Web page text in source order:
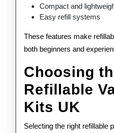
Compact and
Easy refill systems
These features make
both beginners and
Choosing
Refillable
Kits UK
Selecting the right refillable